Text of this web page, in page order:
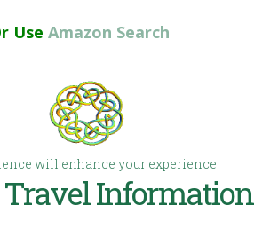
Use Amazon Search
will enhance your experience!
Information